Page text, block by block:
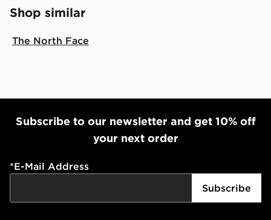
Shop similar
The North Face
Subscribe to our newsletter and get 10% off
your next order
*E-Mail Address
Subscribe